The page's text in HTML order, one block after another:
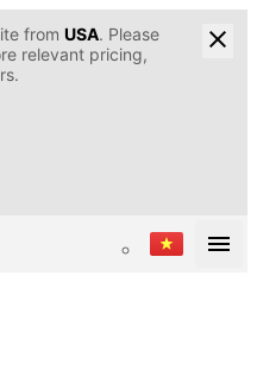
from USA. Please
relevant pricing,